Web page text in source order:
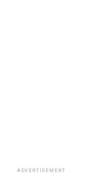
ADVERTISEMENT